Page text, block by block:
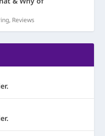
, Reviews